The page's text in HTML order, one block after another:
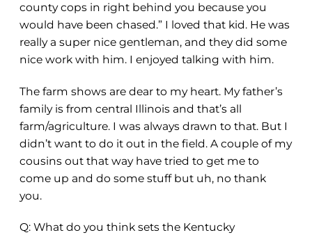
county cops in right behind you because you
would have been chased.” I loved that kid. He was
really a super nice gentleman, and they did some
nice work with him. I enjoyed talking with him.
The farm shows are dear to my heart. My father’s
family is from central Illinois and that’s all
farm/agriculture. I was always drawn to that. But I
didn’t want to do it out in the field. A couple of my
cousins out that way have tried to get me to
come up and do some stuff but uh, no thank
you.
Q: What do you think sets the Kentucky